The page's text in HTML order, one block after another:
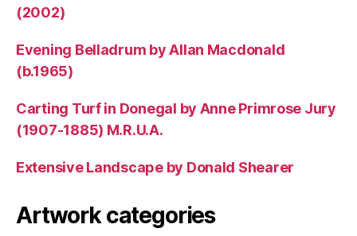
(2002)
Evening Belladrum by Allan Macdonald
(b.1965)
Carting Turf in Donegal by Anne Primrose Jury
(1907-1885) M.R.U.A.
Extensive Landscape by Donald Shearer
Artwork categories